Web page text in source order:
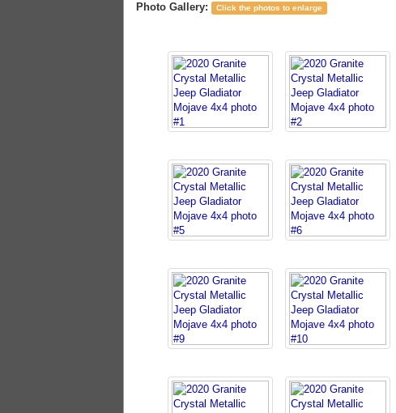
Photo Gallery: Click the photos to enlarge